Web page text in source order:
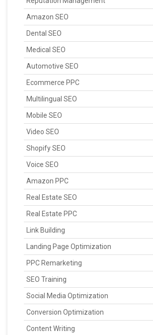
Amazon SEO
Dental SEO
Medical SEO
Automotive SEO
Ecommerce PPC
Multilingual SEO
Mobile SEO
Video SEO
Shopify SEO
Voice SEO
Amazon PPC
Real Estate SEO
Real Estate PPC
Link Building
Landing Page Optimization
PPC Remarketing
SEO Training
Social Media Optimization
Conversion Optimization
Content Writing